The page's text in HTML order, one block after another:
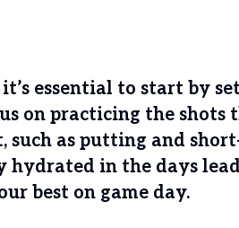
essential to start by
on practicing the shots
as putting and
hydrated in the days
best on game day.